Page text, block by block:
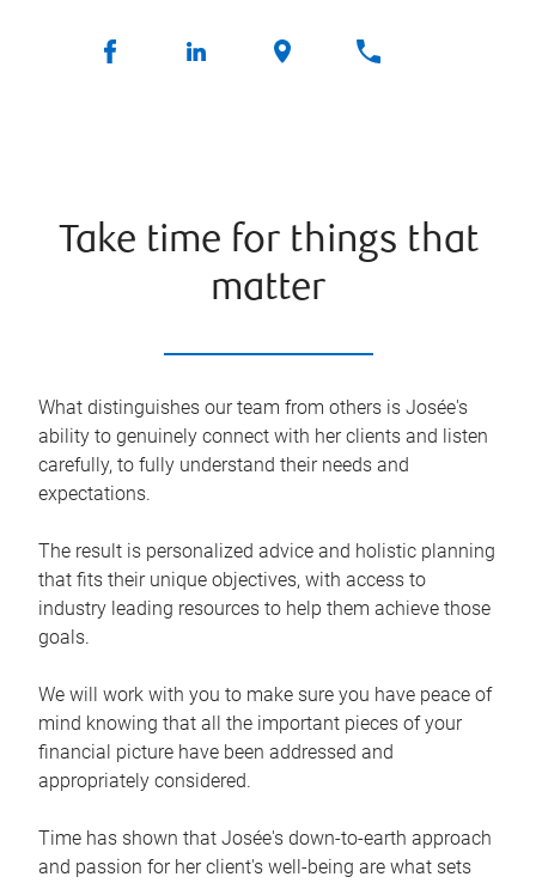
Take time for things that
matter
What distinguishes our team from others is Josée's
ability to genuinely connect with her clients and listen
carefully, to fully understand their needs and
expectations.
The result is personalized advice and holistic planning
that fits their unique objectives, with access to
industry leading resources to help them achieve those
goals.
We will work with you to make sure you have peace of
mind knowing that all the important pieces of your
financial picture have been addressed and
appropriately considered.
Time has shown that Josée's down-to-earth approach
and passion for her client's well-being are what sets